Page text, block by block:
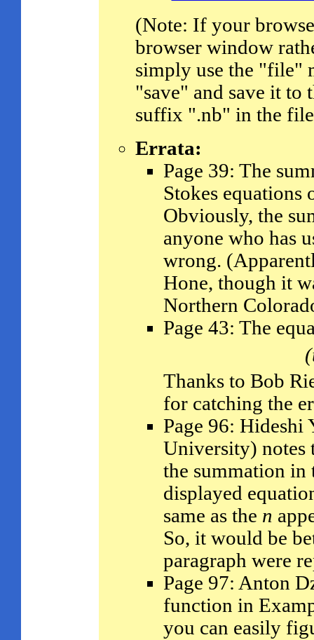
(Note: If your
browser window
simply use the "file"
"save" and save it to
suffix ".nb" in the
Errata:
Page 39: The
Stokes equations
Obviously, the
anyone who has
wrong.
Hone, though it
Northern
Page 43: The
Thanks to Bob
for catching the
Page 96: Hideshi
University) notes
the summation
displayed
same as the n
So, it would be
paragraph were
Page 97: Anton
function in
you can easily